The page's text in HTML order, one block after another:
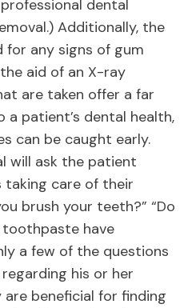
dental
Additionally, the
for any signs of gum
aid of an X-ray
are taken offer a far
patient’s dental health,
can be caught early.
will ask the patient
taking care of their
brush your teeth?” “Do
toothpaste have
a few of the questions
his or her
beneficial for finding